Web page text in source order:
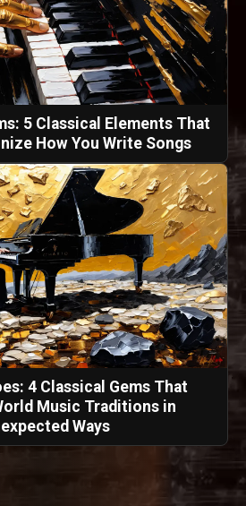
5 Classical Elements That
How You Write Songs
4 Classical Gems That
Music Traditions in
Ways